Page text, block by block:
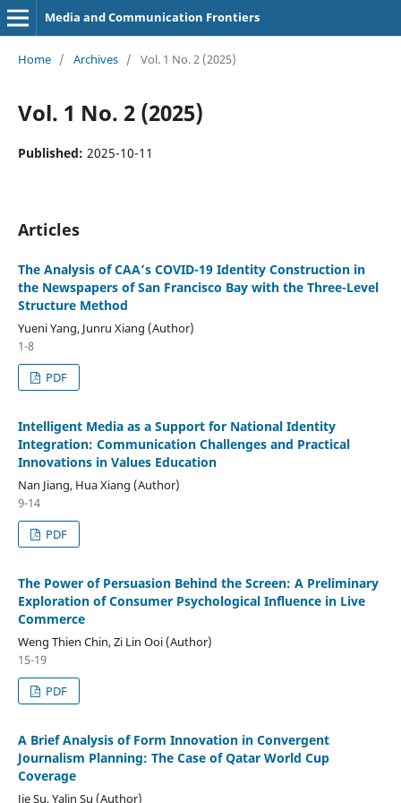
Media and Communication Frontiers
Home / Archives / Vol. 1 No. 2 (2025)
Vol. 1 No. 2 (2025)
Published: 2025-10-11
Articles
The Analysis of CAA’s COVID-19 Identity Construction in
the Newspapers of San Francisco Bay with the Three-Level
Structure Method
Yueni Yang, Junru Xiang (Author)
1-8
PDF
Intelligent Media as a Support for National Identity
Integration: Communication Challenges and Practical
Innovations in Values Education
Nan Jiang, Hua Xiang (Author)
9-14
PDF
The Power of Persuasion Behind the Screen: A Preliminary
Exploration of Consumer Psychological Influence in Live
Commerce
Weng Thien Chin, Zi Lin Ooi (Author)
15-19
PDF
A Brief Analysis of Form Innovation in Convergent
Journalism Planning: The Case of Qatar World Cup
Coverage
Jie Su, Yalin Su (Author)